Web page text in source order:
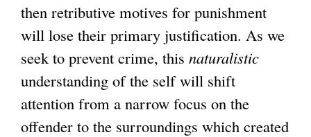
then retributive motives for punishment
will lose their primary justification. As we
seek to prevent crime, this naturalistic
understanding of the self will shift
attention from a narrow focus on the
offender to the surroundings which created